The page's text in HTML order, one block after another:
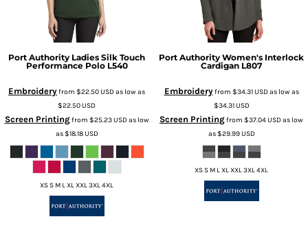
Port Authority Ladies Silk Touch
Performance Polo L540
Embroideryfrom $22.50USDas low as
$22.50USD
Screen Printingfrom $25.23USDas low
as$18.18USD
XS S M L XL XXL 3XL 4XL
Port Authority Women's Interlock
Cardigan L807
Embroideryfrom $34.31USDas low as
$34.31USD
Screen Printingfrom $37.04USDas low
as$29.99USD
XS S M L XL XXL 3XL 4XL